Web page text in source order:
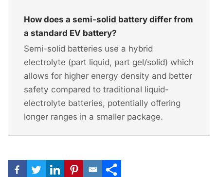
How does a semi-solid battery differ from
a standard EV battery?
Semi-solid batteries use a hybrid
electrolyte (part liquid, part gel/solid) which
allows for higher energy density and better
safety compared to traditional liquid-
electrolyte batteries, potentially offering
longer ranges in a smaller package.